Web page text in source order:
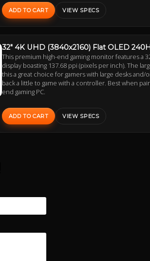
ADD TO CART VIEW SPECS
32" 4K UHD (3840x2160) Flat OLED
This premium high-end gaming monitor features a
display boasting 137.68 ppi (pixels per inch). The
this a great choice for gamers with large desks and/
back a little to game with a controller. Best when
end gaming PC.
ADD TO CART VIEW SPECS